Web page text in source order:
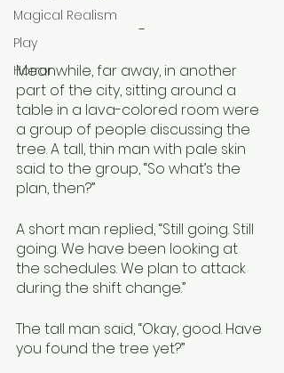
Magical Realism
Play
Horror
-
Meanwhile, far away, in another
part of the city, sitting around a
table in a lava-colored room were
a group of people discussing the
tree. A tall, thin man with pale skin
said to the group, “So what’s the
plan, then?”
A short man replied, “Still going. Still
going. We have been looking at
the schedules. We plan to attack
during the shift change.”
The tall man said, “Okay, good. Have
you found the tree yet?”